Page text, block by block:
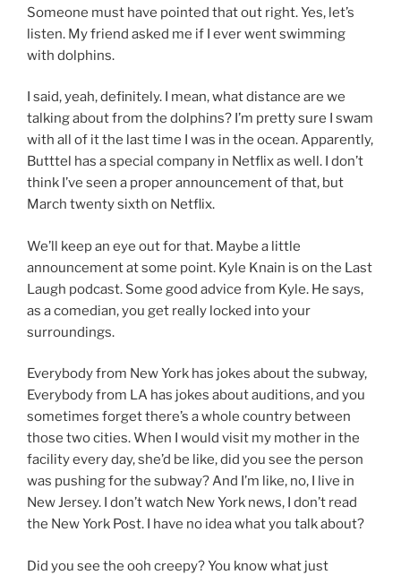
Someone must have pointed that out right. Yes, let’s
listen. My friend asked me if I ever went swimming
with dolphins.
I said, yeah, definitely. I mean, what distance are we
talking about from the dolphins? I’m pretty sure I swam
with all of it the last time I was in the ocean. Apparently,
Butttel has a special company in Netflix as well. I don’t
think I’ve seen a proper announcement of that, but
March twenty sixth on Netflix.
We’ll keep an eye out for that. Maybe a little
announcement at some point. Kyle Knain is on the Last
Laugh podcast. Some good advice from Kyle. He says,
as a comedian, you get really locked into your
surroundings.
Everybody from New York has jokes about the subway,
Everybody from LA has jokes about auditions, and you
sometimes forget there’s a whole country between
those two cities. When I would visit my mother in the
facility every day, she’d be like, did you see the person
was pushing for the subway? And I’m like, no, I live in
New Jersey. I don’t watch New York news, I don’t read
the New York Post. I have no idea what you talk about?
Did you see the ooh creepy? You know what just